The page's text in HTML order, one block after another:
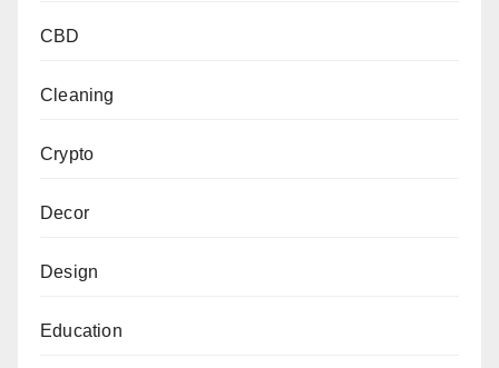
CBD
Cleaning
Crypto
Decor
Design
Education